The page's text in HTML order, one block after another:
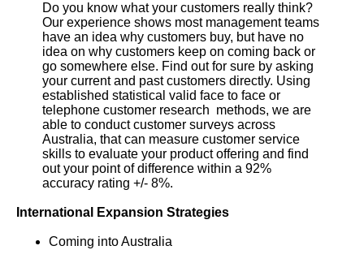
Do you know what your customers really think?
Our experience shows most management teams
have an idea why customers buy, but have no
idea on why customers keep on coming back or
go somewhere else. Find out for sure by asking
your current and past customers directly. Using
established statistical valid face to face or
telephone customer research methods, we are
able to conduct customer surveys across
Australia, that can measure customer service
skills to evaluate your product offering and find
out your point of difference within a 92%
accuracy rating +/- 8%.
International Expansion Strategies
Coming into Australia